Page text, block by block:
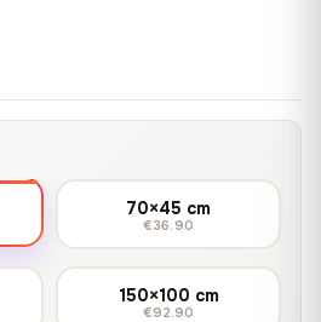
70×45 cm
€36.90
150×100 cm
€92.90